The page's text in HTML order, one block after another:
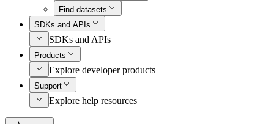
Find datasets
SDKs and APIs
SDKs and APIs
Products
Explore developer products
Support
Explore help resources